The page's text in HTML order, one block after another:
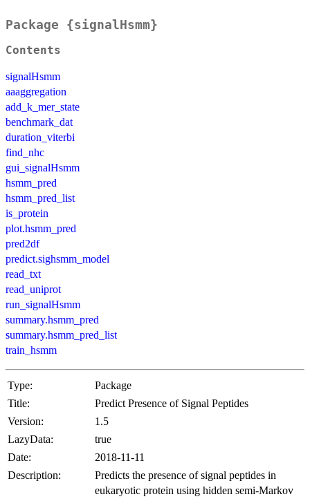
Package {signalHsmm}
Contents
signalHsmm
aaaggregation
add_k_mer_state
benchmark_dat
duration_viterbi
find_nhc
gui_signalHsmm
hsmm_pred
hsmm_pred_list
is_protein
plot.hsmm_pred
pred2df
predict.sighsmm_model
read_txt
read_uniprot
run_signalHsmm
summary.hsmm_pred
summary.hsmm_pred_list
train_hsmm
Type:
Package
Title:
Predict Presence of Signal Peptides
Version:
1.5
LazyData:
true
Date:
2018-11-11
Description:
Predicts the presence of signal peptides in
eukaryotic protein using hidden semi-Markov